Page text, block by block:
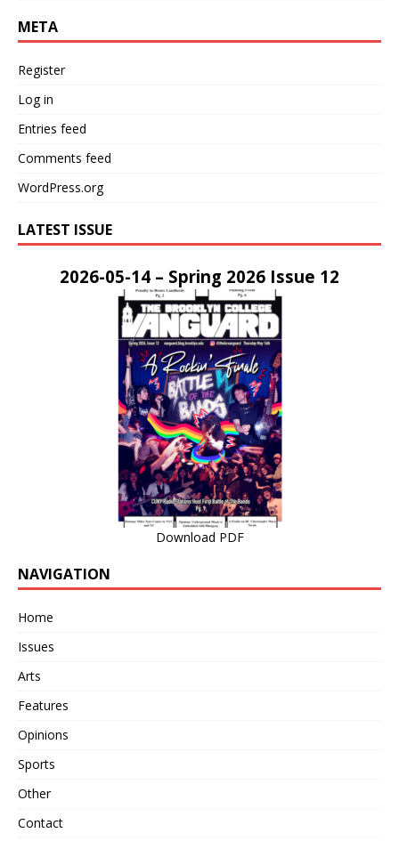
META
Register
Log in
Entries feed
Comments feed
WordPress.org
LATEST ISSUE
2026-05-14 – Spring 2026 Issue 12
Download PDF
NAVIGATION
Home
Issues
Arts
Features
Opinions
Sports
Other
Contact